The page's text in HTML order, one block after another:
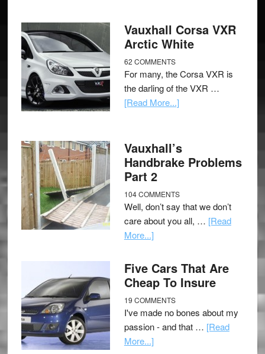
Vauxhall Corsa VXR
Arctic White
62 COMMENTS
For many, the Corsa VXR is
the darling of the VXR …
[Read More...]
Vauxhall’s
Handbrake Problems
Part 2
104 COMMENTS
Well, don’t say that we don’t
care about you all, … [Read
More...]
Five Cars That Are
Cheap To Insure
19 COMMENTS
I've made no bones about my
passion - and that … [Read
More...]